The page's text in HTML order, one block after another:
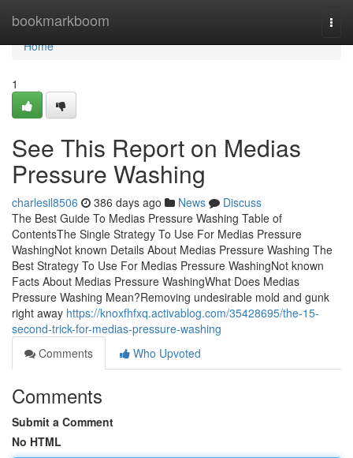
bookmarkboom
Home
Home
1
See This Report on Medias
Pressure Washing
charlesil8506 386 days ago News
Discuss
The Best Guide To Medias Pressure Washing Table of
ContentsThe Single Strategy To Use For Medias Pressure
WashingNot known Details About Medias Pressure Washing The
Best Strategy To Use For Medias Pressure WashingNot known
Facts About Medias Pressure WashingWhat Does Medias
Pressure Washing Mean?Removing undesirable mold and gunk
right away https://knoxfhfxq.activablog.com/35428695/the-15-
second-trick-for-medias-pressure-washing
Comments
Who Upvoted
Comments
Submit a Comment
No HTML